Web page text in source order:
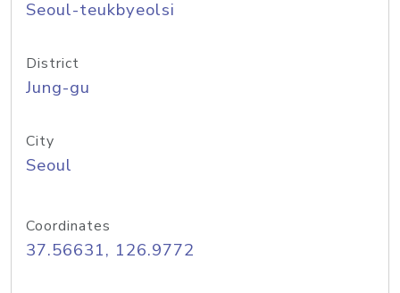
Seoul-teukbyeolsi
District
Jung-gu
City
Seoul
Coordinates
37.56631, 126.9772